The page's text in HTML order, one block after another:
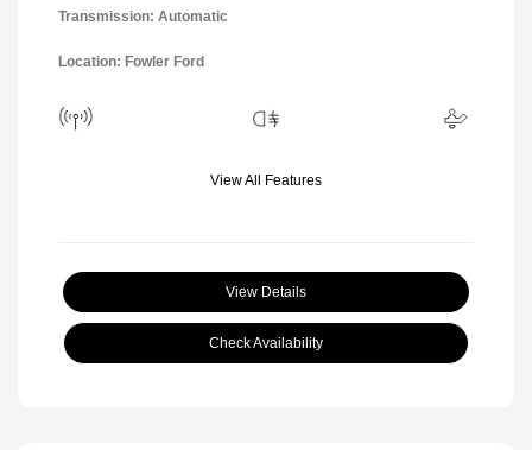
Transmission: Automatic
Location: Fowler Ford
View All Features
View Details
Check Availability